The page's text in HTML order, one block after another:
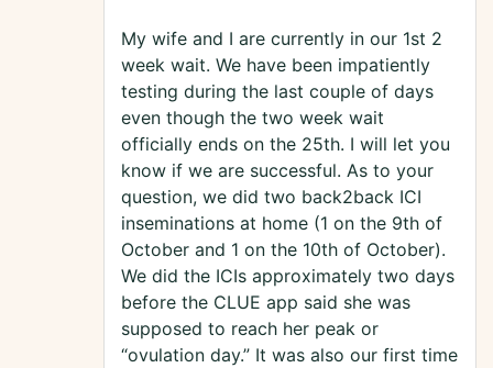
My wife and I are currently in our 1st 2
week wait. We have been impatiently
testing during the last couple of days
even though the two week wait
officially ends on the 25th. I will let you
know if we are successful. As to your
question, we did two back2back ICI
inseminations at home (1 on the 9th of
October and 1 on the 10th of October).
We did the ICIs approximately two days
before the CLUE app said she was
supposed to reach her peak or
“ovulation day.” It was also our first time